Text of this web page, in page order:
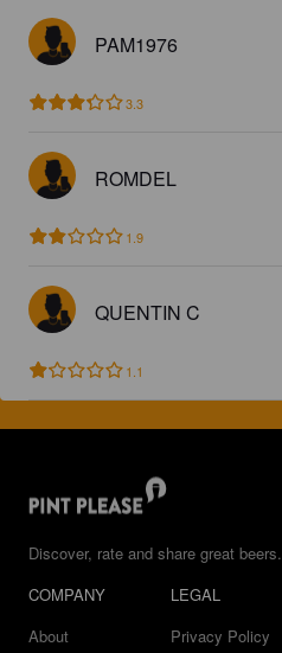
PAM1976
3.3
ROMDEL
1.9
QUENTIN C
1.1
Discover, rate and share great beers.
COMPANY
About
LEGAL
Privacy Policy